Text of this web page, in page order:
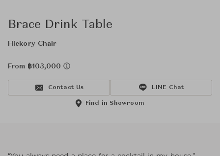
Brace Drink Table
Hickory Chair
From ฿103,000
Contact Us LINE Chat
Find in Showroom